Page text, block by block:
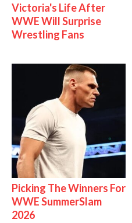
Victoria's Life After
WWE Will Surprise
Wrestling Fans
Picking The Winners For
WWE SummerSlam
2026